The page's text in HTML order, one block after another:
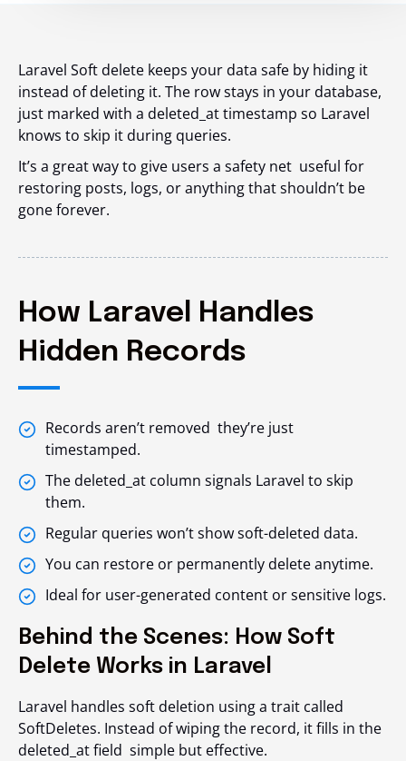
Laravel Soft delete keeps your data safe by hiding it
instead of deleting it. The row stays in your database,
just marked with a deleted_attimestamp so Laravel
knows to skip it during queries.
It’s a great way to give users a safety net useful for
restoring posts, logs, or anything that shouldn’t be
gone forever.
How Laravel Handles
Hidden Records
Records aren’t removed they’re just
timestamped.
The deleted_at column signals Laravel to skip
them.
Regular queries won’t show soft-deleted data.
You can restore or permanently delete anytime.
Ideal for user-generated content or sensitive logs.
Behind the Scenes: How Soft
Delete Works in Laravel
Laravel handles soft deletion using a trait called
SoftDeletes. Instead of wiping the record, it fills in the
deleted_atfield simple but effective.